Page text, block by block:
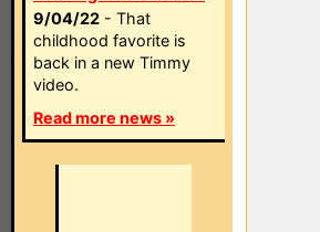
9/04/22 - That
childhood favorite is
back in a new Timmy
video.
Read more news »